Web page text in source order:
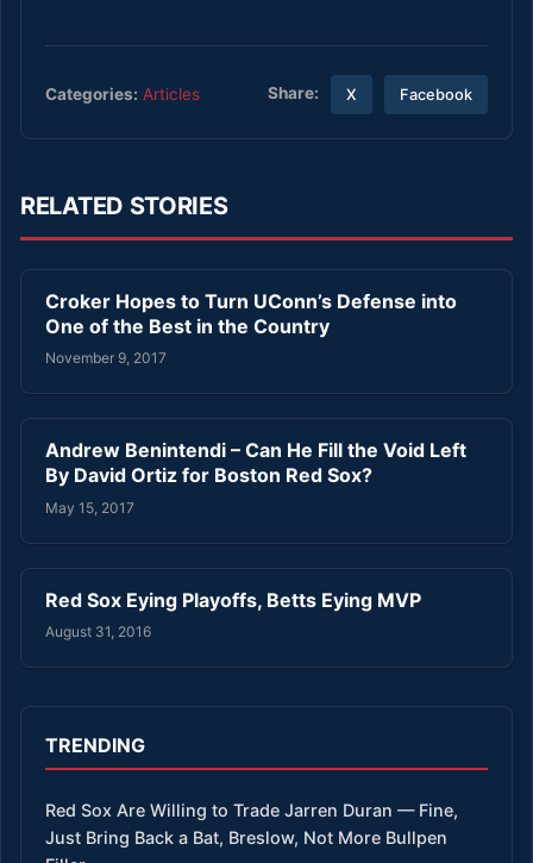
Categories: Articles Share: X Facebook
RELATED STORIES
Croker Hopes to Turn UConn’s Defense into
One of the Best in the Country
November 9, 2017
Andrew Benintendi – Can He Fill the Void Left
By David Ortiz for Boston Red Sox?
May 15, 2017
Red Sox Eying Playoffs, Betts Eying MVP
August 31, 2016
TRENDING
Red Sox Are Willing to Trade Jarren Duran — Fine,
Just Bring Back a Bat, Breslow, Not More Bullpen